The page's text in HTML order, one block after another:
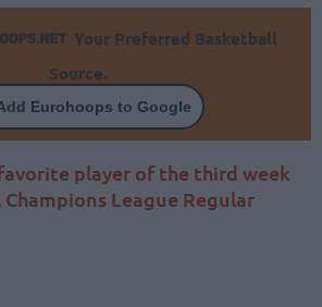
Your Preferred Basketball
Source.
Eurohoops to Google
player of the third week
League Regular